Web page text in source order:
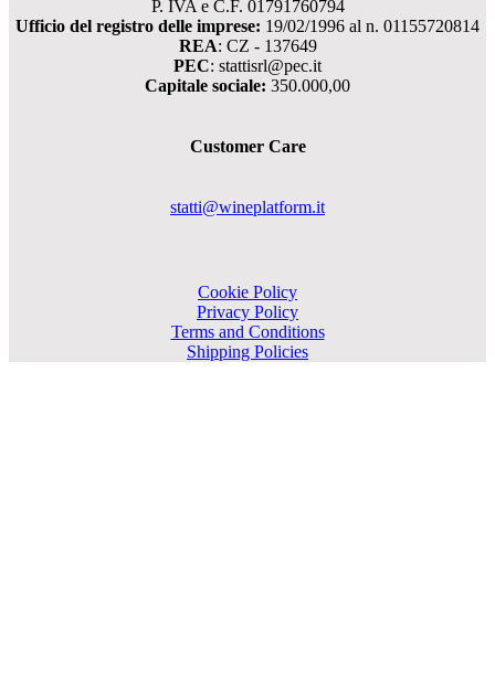
P. IVA e C.F. 01791760794
Ufficio del registro delle imprese: 19/02/1996 al n. 01155720814
REA: CZ - 137649
PEC: stattisrl@pec.it
Capitale sociale: 350.000,00
Customer Care
statti@wineplatform.it
Cookie Policy
Privacy Policy
Terms and Conditions
Shipping Policies